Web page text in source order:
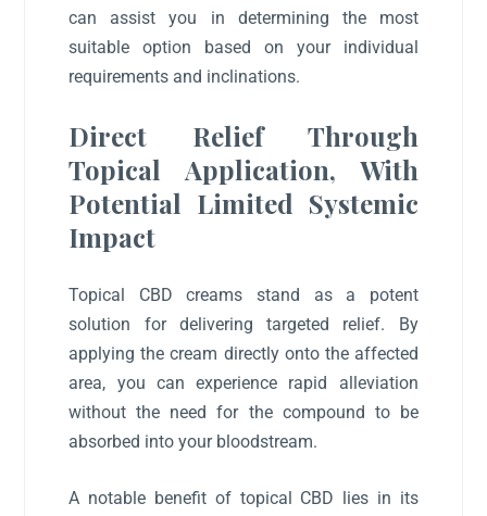
can assist you in determining the most
suitable option based on your individual
requirements and inclinations.
Direct Relief Through
Topical Application, With
Potential Limited Systemic
Impact
Topical CBD creams stand as a potent
solution for delivering targeted relief. By
applying the cream directly onto the affected
area, you can experience rapid alleviation
without the need for the compound to be
absorbed into your bloodstream.
A notable benefit of topical CBD lies in its